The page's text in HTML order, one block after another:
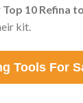
Top 10 Refina
kit.
Tools For